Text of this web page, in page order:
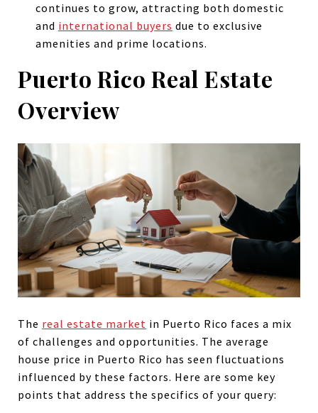
continues to grow, attracting both domestic
and international buyers due to exclusive
amenities and prime locations.
Puerto Rico Real Estate
Overview
The real estate market in Puerto Rico faces a mix
of challenges and opportunities. The average
house price in Puerto Rico has seen fluctuations
influenced by these factors. Here are some key
points that address the specifics of your query: